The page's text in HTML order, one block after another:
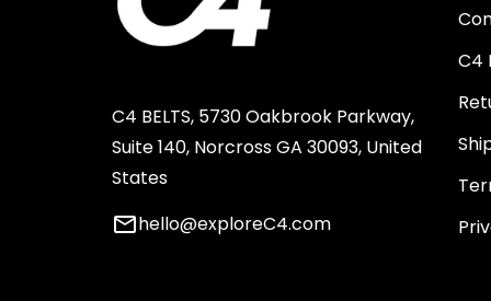
C4 BELTS, 5730 Oakbrook Parkway,
Suite 140, Norcross GA 30093, United
States
emailhello@exploreC4.com
C4